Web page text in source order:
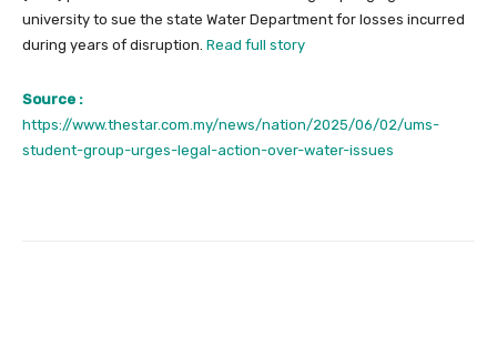
university to sue the state Water Department for losses incurred
during years of disruption. Read full story
Source :
https://www.thestar.com.my/news/nation/2025/06/02/ums-
student-group-urges-legal-action-over-water-issues